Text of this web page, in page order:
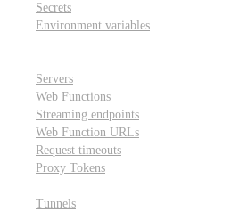
Secrets
Environment variables
Servers
Web Functions
Streaming endpoints
Web Function URLs
Request timeouts
Proxy Tokens
Tunnels